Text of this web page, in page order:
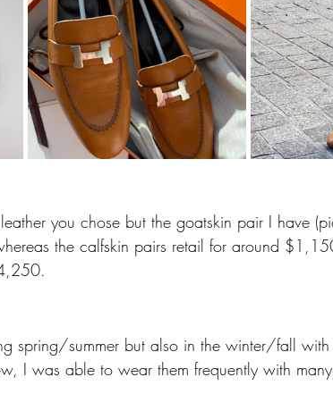
you chose but the goatskin pair I have
the calfskin pairs retail for around
spring/summer but also in the winter/fall
I was able to wear them frequently with many